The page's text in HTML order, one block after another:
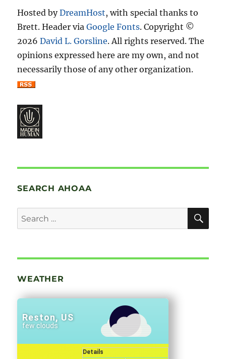
Hosted byDreamHost, with special thanks to
Brett. Header viaGoogle Fonts. Copyright ©
2026David L. Gorsline. All rights reserved. The
opinions expressed here are my own, and not
necessarily those of any other organization.
SEARCH AHOAA
Search
for:
WEATHER
Reston, US
few clouds
Details